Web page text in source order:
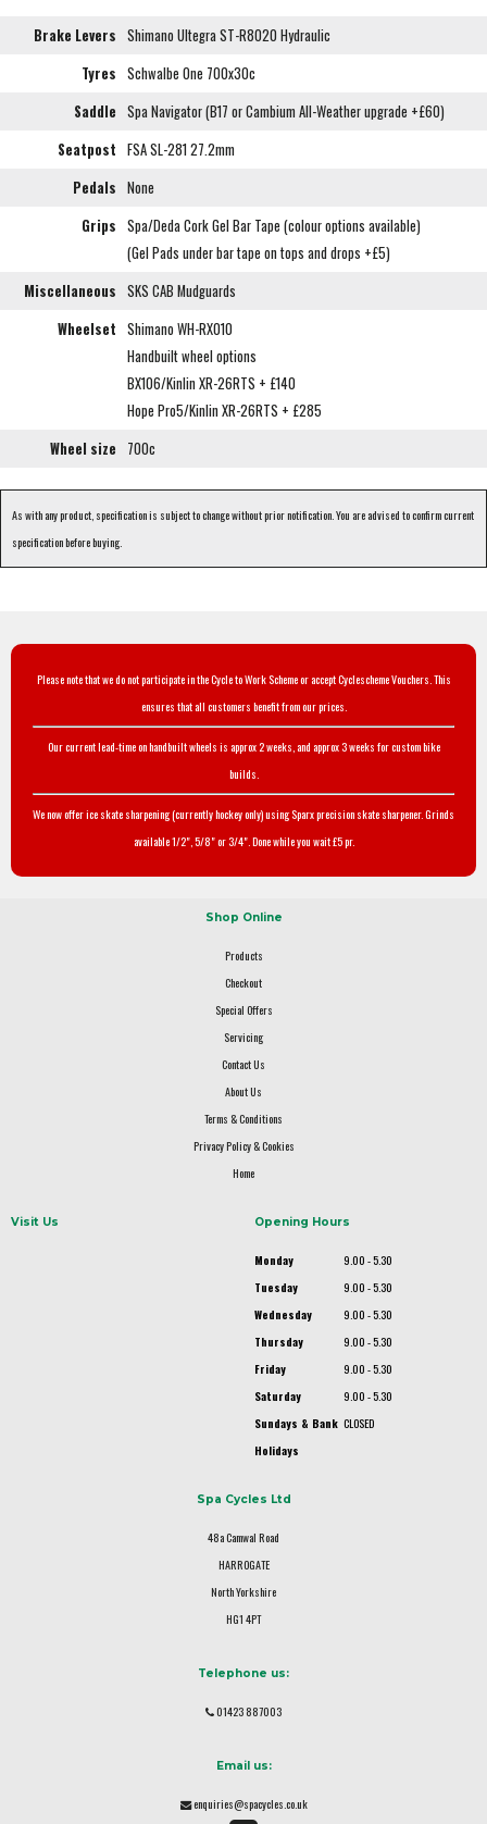
Brake Levers Shimano Ultegra ST-R8020 Hydraulic
Tyres Schwalbe One 700x30c
Saddle Spa Navigator (B17 or Cambium All-Weather upgrade +£60)
Seatpost FSA SL-281 27.2mm
Pedals None
Grips Spa/Deda Cork Gel Bar Tape (colour options available)
(Gel Pads under bar tape on tops and drops +£5)
Miscellaneous SKS CAB Mudguards
Wheelset Shimano WH-RX010
Handbuilt wheel options
BX106/Kinlin XR-26RTS + £140
Hope Pro5/Kinlin XR-26RTS + £285
Wheel size
700c
As with any product, specification is subject to change without prior notification. You are advised to confirm current
specification before buying.
Please note that we do not participate in the Cycle to Work Scheme or accept Cyclescheme Vouchers. This
ensures that all customers benefit from our prices.
Our current lead-time on handbuilt wheels is approx 2 weeks, and approx 3 weeks for custom bike
builds.
We now offer ice skate sharpening (currently hockey only) using Sparx precision skate sharpener. Grinds
available 1/2", 5/8" or 3/4". Done while you wait £5 pr.
Shop Online
Products
Checkout
Special Offers
Servicing
Contact Us
About Us
Terms & Conditions
Privacy Policy & Cookies
Home
Visit Us Opening Hours
Monday
9.00 - 5.30
Tuesday
9.00 - 5.30
Wednesday
9.00 - 5.30
Thursday
9.00 - 5.30
Friday
9.00 - 5.30
Saturday
9.00 - 5.30
Sundays & Bank
Holidays
CLOSED
Spa Cycles Ltd
48a Camwal Road
HARROGATE
North Yorkshire
HG1 4PT
Telephone us:
01423 887003
Email us:
enquiries@spacycles.co.uk